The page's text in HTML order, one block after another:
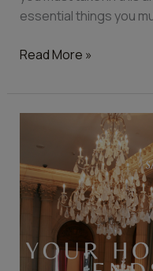
essential things you
Read More »
Invest
in
Mumbai
2023:
Top